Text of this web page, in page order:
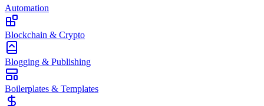
Automation
Blockchain & Crypto
Blogging & Publishing
Boilerplates & Templates